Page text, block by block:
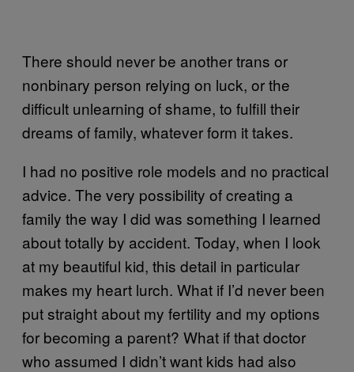
There should never be another trans or
nonbinary person relying on luck, or the
difficult unlearning of shame, to fulfill their
dreams of family, whatever form it takes.
I had no positive role models and no practical
advice. The very possibility of creating a
family the way I did was something I learned
about totally by accident. Today, when I look
at my beautiful kid, this detail in particular
makes my heart lurch. What if I’d never been
put straight about my fertility and my options
for becoming a parent? What if that doctor
who assumed I didn’t want kids had also